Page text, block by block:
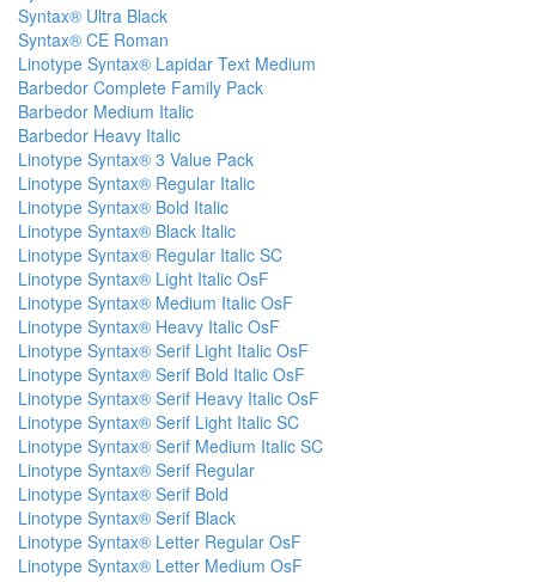
Syntax® Ultra Black
Syntax® CE Roman
Linotype Syntax® Lapidar Text Medium
Barbedor Complete Family Pack
Barbedor Medium Italic
Barbedor Heavy Italic
Linotype Syntax® 3 Value Pack
Linotype Syntax® Regular Italic
Linotype Syntax® Bold Italic
Linotype Syntax® Black Italic
Linotype Syntax® Regular Italic SC
Linotype Syntax® Light Italic OsF
Linotype Syntax® Medium Italic OsF
Linotype Syntax® Heavy Italic OsF
Linotype Syntax® Serif Light Italic OsF
Linotype Syntax® Serif Bold Italic OsF
Linotype Syntax® Serif Heavy Italic OsF
Linotype Syntax® Serif Light Italic SC
Linotype Syntax® Serif Medium Italic SC
Linotype Syntax® Serif Regular
Linotype Syntax® Serif Bold
Linotype Syntax® Serif Black
Linotype Syntax® Letter Regular OsF
Linotype Syntax® Letter Medium OsF